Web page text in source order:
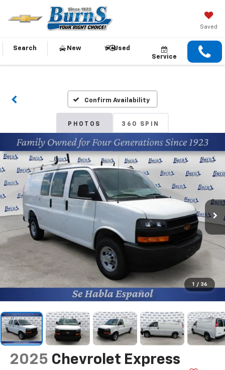
Saved
Search New
Used
Service
Confirm Availability
PHOTOS 360 SPIN
1 / 36
2025 Chevrolet Express